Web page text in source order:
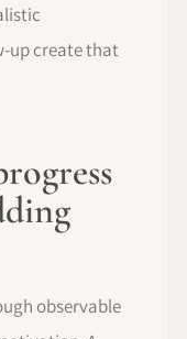
up create that
observable